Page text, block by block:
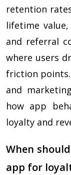
retention
lifetime
and referral
where users
friction points.
and
how app
loyalty and
When
app for